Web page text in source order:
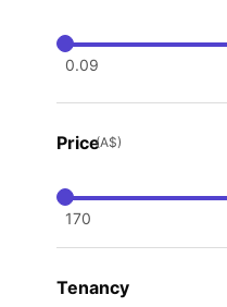
0.09
Price(A$)
170
Tenancy